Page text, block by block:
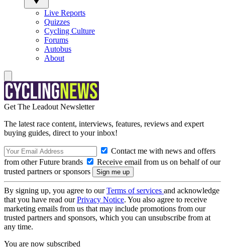
Live Reports
Quizzes
Cycling Culture
Forums
Autobus
About
Get The Leadout Newsletter
The latest race content, interviews, features, reviews and expert
buying guides, direct to your inbox!
Contact me with news and offers
from other Future brands
Receive email from us on behalf of our
trusted partners or sponsors
By signing up, you agree to ourTerms of services and acknowledge
that you have read ourPrivacy Notice. You also agree to receive
marketing emails from us that may include promotions from our
trusted partners and sponsors, which you can unsubscribe from at
any time.
You are now subscribed